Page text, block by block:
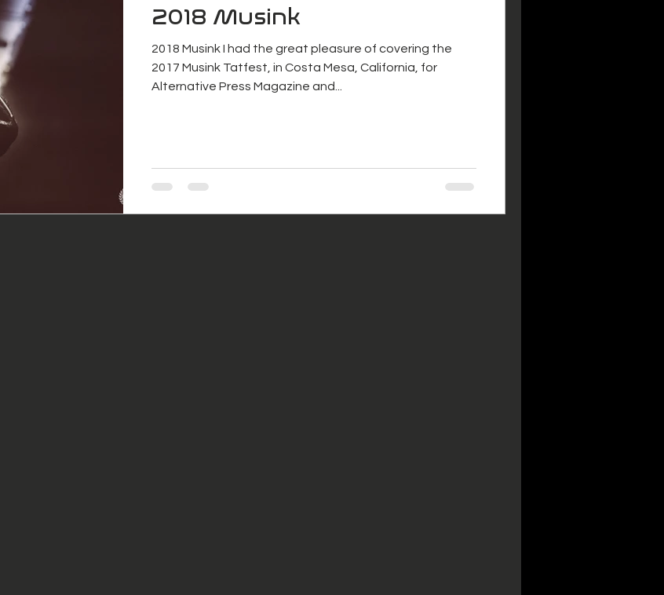
2018 Musink
2018 Musink I had the great pleasure of covering the
2017 Musink Tatfest, in Costa Mesa, California, for
Alternative Press Magazine and...